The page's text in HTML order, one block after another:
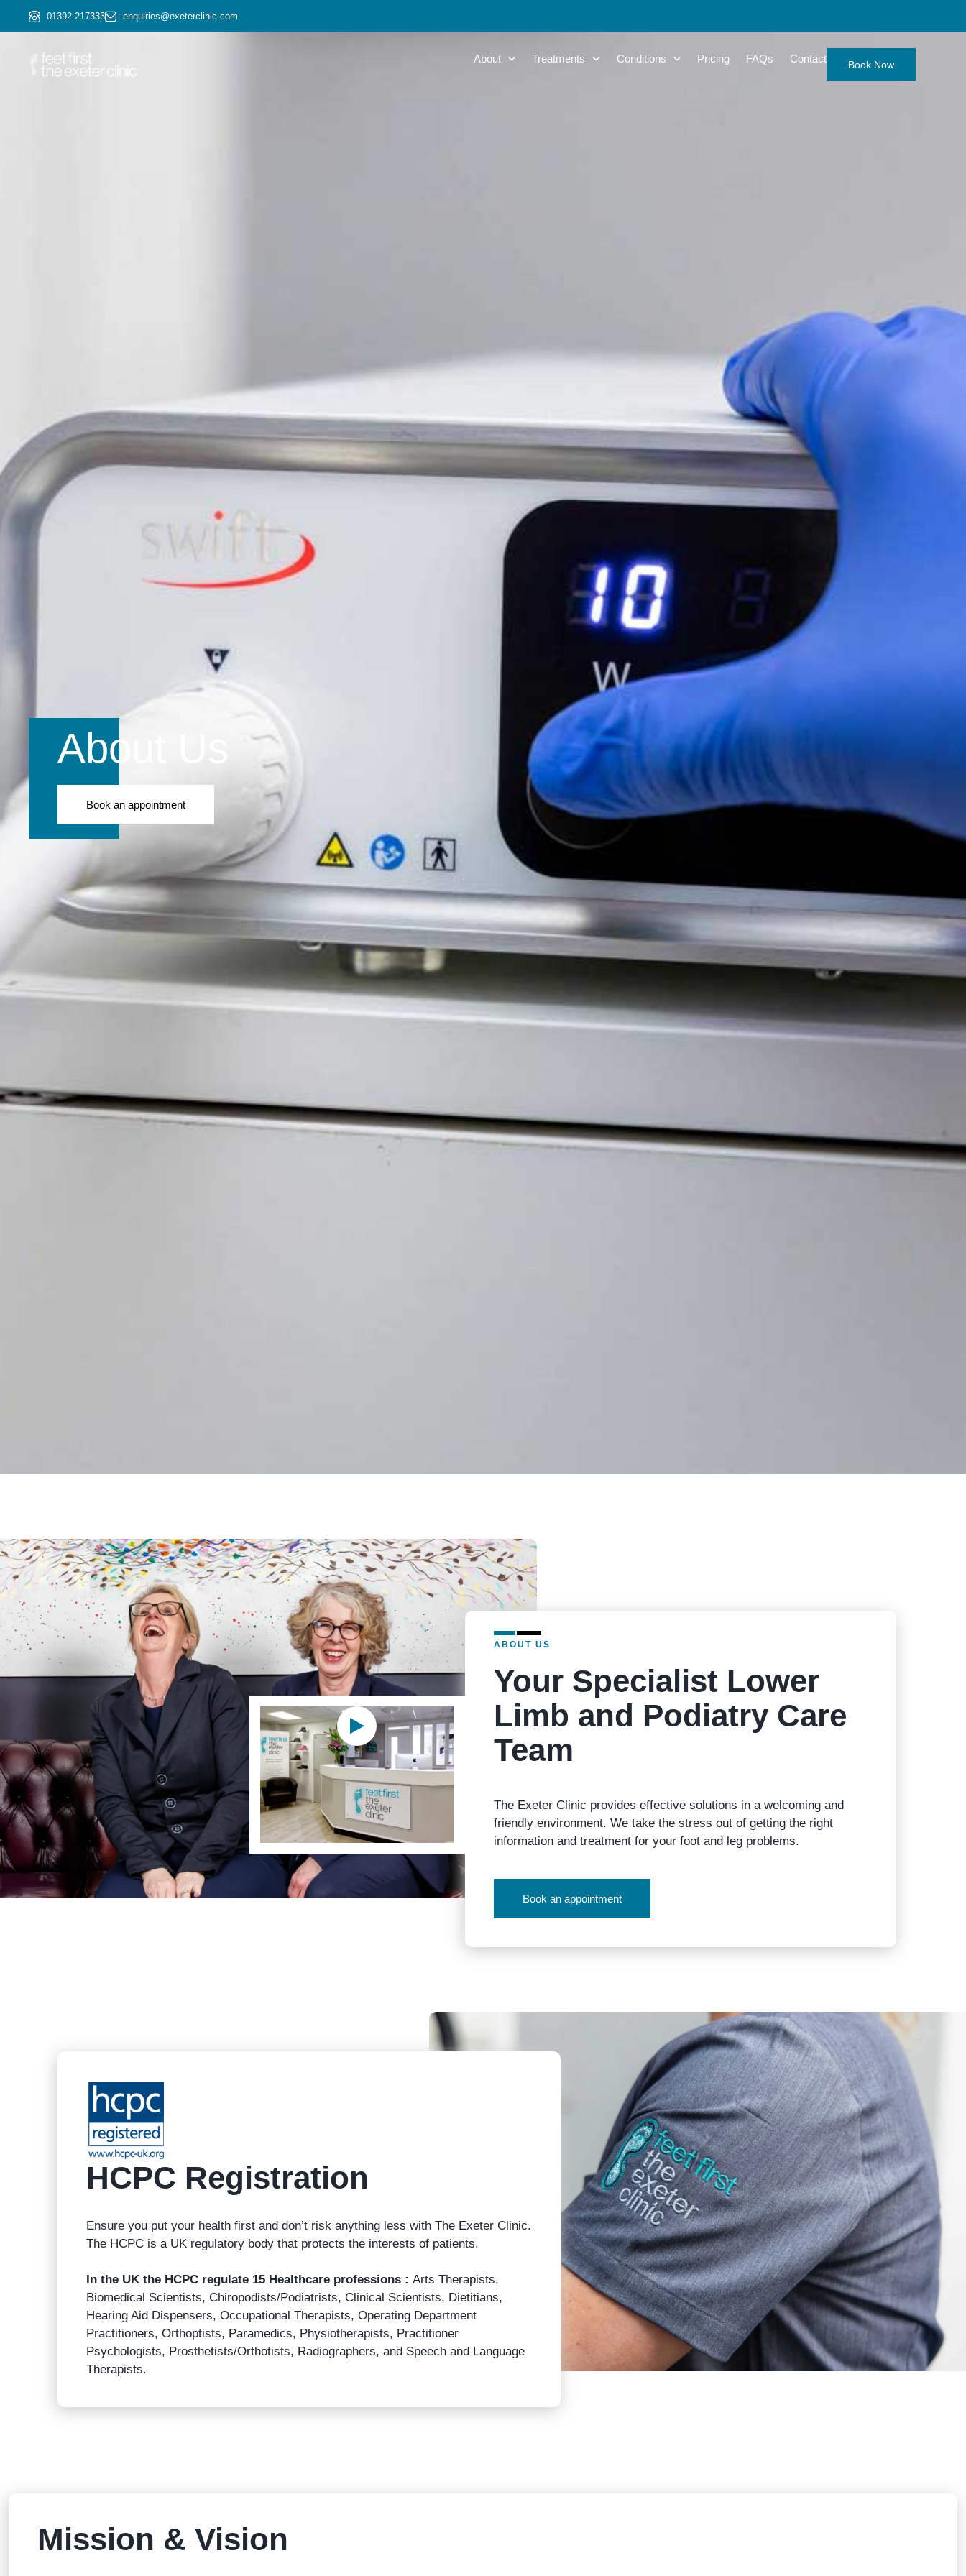
01392 217333 enquiries@exeterclinic.com
About Treatments Conditions Pricing FAQs Contact Book Now
About Us
Book an appointment
ABOUT US
Your Specialist Lower
Limb and Podiatry Care
Team
The Exeter Clinic provides effective solutions in a welcoming and
friendly environment. We take the stress out of getting the right
information and treatment for your foot and leg problems.
Book an appointment
HCPC Registration
Ensure you put your health first and don’t risk anything less with The Exeter Clinic.
The HCPC is a UK regulatory body that protects the interests of patients.
In the UK the HCPC regulate 15 Healthcare professions : Arts Therapists,
Biomedical Scientists, Chiropodists/Podiatrists, Clinical Scientists, Dietitians,
Hearing Aid Dispensers, Occupational Therapists, Operating Department
Practitioners, Orthoptists, Paramedics, Physiotherapists, Practitioner
Psychologists, Prosthetists/Orthotists, Radiographers, and Speech and Language
Therapists.
Mission & Vision